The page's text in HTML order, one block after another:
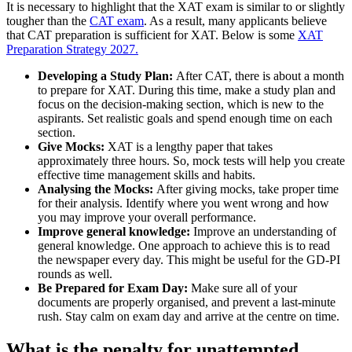
It is necessary to highlight that the XAT exam is similar to or slightly
tougher than the CAT exam. As a result, many applicants believe
that CAT preparation is sufficient for XAT. Below is some XAT
Preparation Strategy 2027.
Developing a Study Plan: After CAT, there is about a month
to prepare for XAT. During this time, make a study plan and
focus on the decision-making section, which is new to the
aspirants. Set realistic goals and spend enough time on each
section.
Give Mocks: XAT is a lengthy paper that takes
approximately three hours. So, mock tests will help you create
effective time management skills and habits.
Analysing the Mocks: After giving mocks, take proper time
for their analysis. Identify where you went wrong and how
you may improve your overall performance.
Improve general knowledge: Improve an understanding of
general knowledge. One approach to achieve this is to read
the newspaper every day. This might be useful for the GD-PI
rounds as well.
Be Prepared for Exam Day: Make sure all of your
documents are properly organised, and prevent a last-minute
rush. Stay calm on exam day and arrive at the centre on time.